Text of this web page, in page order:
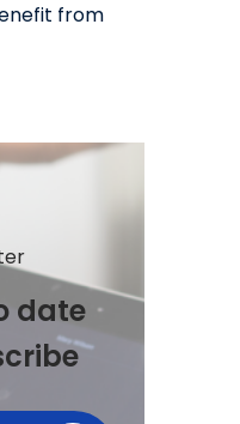
from
date